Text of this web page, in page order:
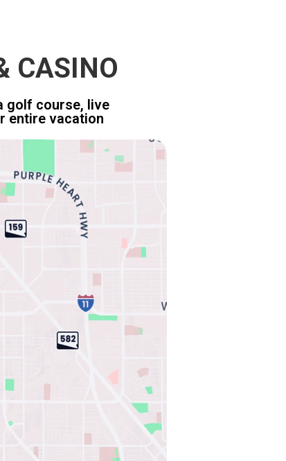
CASINO
golf course, live
entire vacation